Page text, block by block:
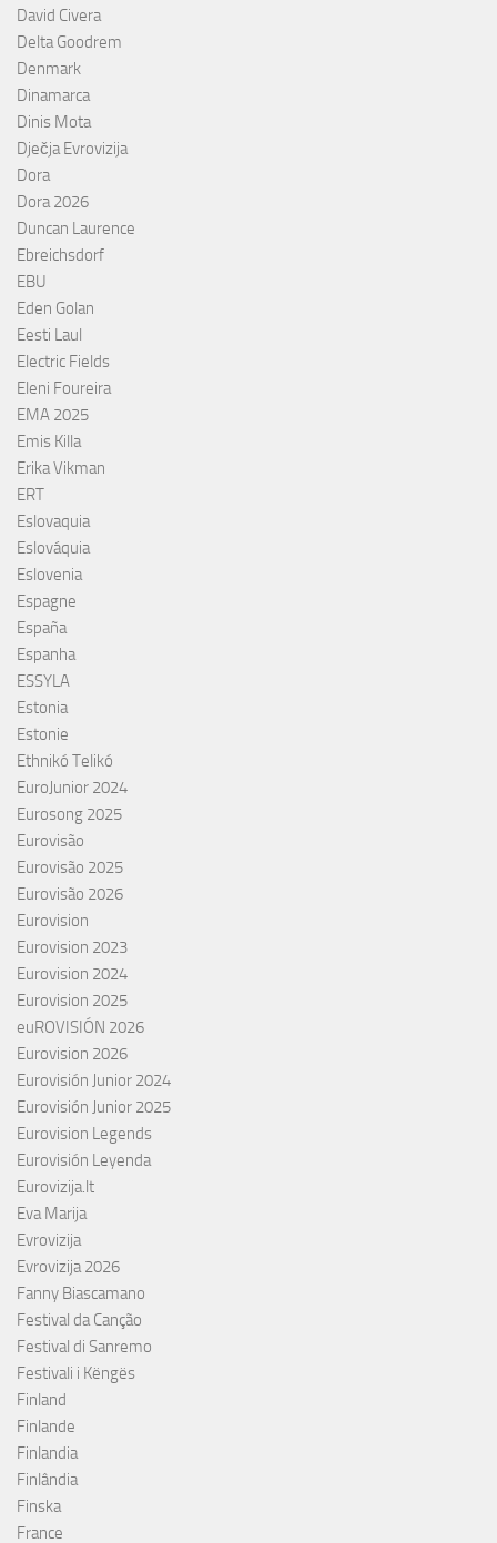
David Civera
Delta Goodrem
Denmark
Dinamarca
Dinis Mota
Dječja Evrovizija
Dora
Dora 2026
Duncan Laurence
Ebreichsdorf
EBU
Eden Golan
Eesti Laul
Electric Fields
Eleni Foureira
EMA 2025
Emis Killa
Erika Vikman
ERT
Eslovaquia
Eslováquia
Eslovenia
Espagne
España
Espanha
ESSYLA
Estonia
Estonie
Ethnikó Telikó
EuroJunior 2024
Eurosong 2025
Eurovisão
Eurovisão 2025
Eurovisão 2026
Eurovision
Eurovision 2023
Eurovision 2024
Eurovision 2025
euROVISIÓN 2026
Eurovision 2026
Eurovisión Junior 2024
Eurovisión Junior 2025
Eurovision Legends
Eurovisión Leyenda
Eurovizija.lt
Eva Marija
Evrovizija
Evrovizija 2026
Fanny Biascamano
Festival da Canção
Festival di Sanremo
Festivali i Këngës
Finland
Finlande
Finlandia
Finlândia
Finska
France